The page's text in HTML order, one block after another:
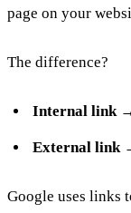
page on your
The difference?
Internal link→
External link
Google uses links